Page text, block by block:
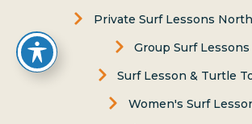
Private Surf Lessons
Group Surf Lessons
Surf Lesson & Turtle
Women's Surf